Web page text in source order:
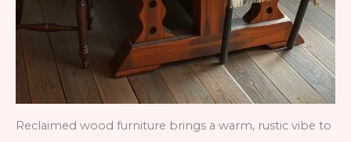
Reclaimed wood furniture brings a warm, rustic vibe to